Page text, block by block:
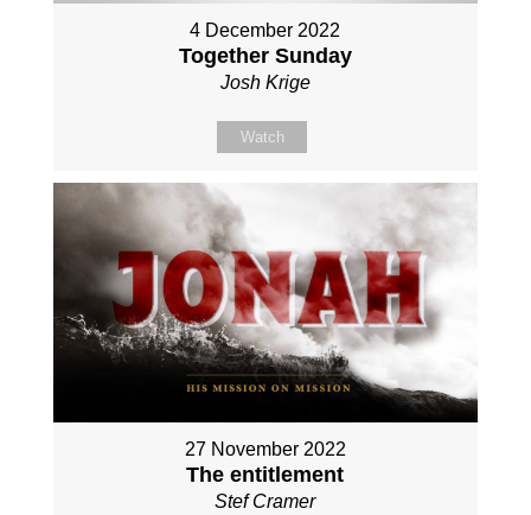
4 December 2022
Together Sunday
Josh Krige
Watch
27 November 2022
The entitlement
Stef Cramer